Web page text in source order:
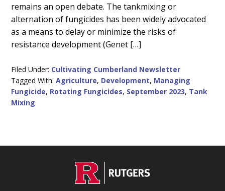
remains an open debate. The tankmixing or
alternation of fungicides has been widely advocated
as a means to delay or minimize the risks of
resistance development (Genet […]
Filed Under: Cultivating Cumberland Newsletter
Tagged With:Agriculture, Development, Managing
Fungicide, Rotating Fungicides, September 2023, Tank
Mixing